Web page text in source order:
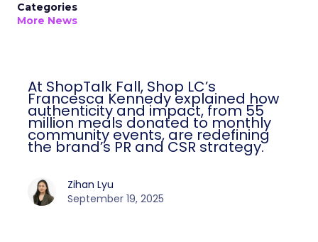
Categories
More News
At ShopTalk Fall, Shop LC’s Francesca
Kennedy explained how authenticity and
impact, from 55 million meals donated to
monthly community events, are
redefining the brand’s PR and CSR
strategy.
Zihan Lyu
September 19, 2025